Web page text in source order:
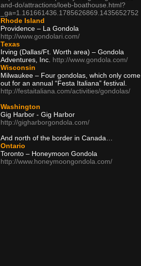
and-do/attractions/loeb-boathouse.html?
_ga=1.161661436.1785626869.1435652752
Rhode Island
Providence – La Gondola
http://www.gondolari.com/
Texas
Irving (Dallas/Ft. Worth area) – Gondola
Adventures, Inc. http://www.gondola.com/
Wisconsin
Milwaukee – Four gondolas, which only come
out for an annual “Festa Italiana” festival.
http://festaitaliana.com/activities/gondolas/
Washington
Gig Harbor - Gig Harbor
http://gigharborgondola.com/
And north of the border in Canada…
Ontario
Toronto – Honeymoon Gondola
http://www.honeymoongondola.com/